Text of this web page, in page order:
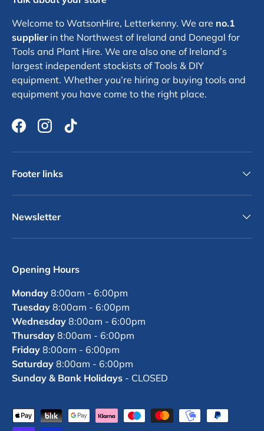
Welcome to WatsonHire, Letterkenny. We are no.1
supplierin the Northwest of Ireland and Donegal for
Tools and Plant Hire. We are also one of Ireland’s
largest independent stockists of Tools & DIY
equipment. Whether you’re hiring or buying tools and
equipment you have come to the right place.
FacebookInstagram
TikTok
Footer links
Newsletter
Opening Hours
Monday 8:00am - 6:00pm
Tuesday 8:00am - 6:00pm
Wednesday 8:00am - 6:00pm
Thursday 8:00am - 6:00pm
Friday 8:00am - 6:00pm
Saturday 8:00am - 6:00pm
Sunday & Bank Holidays - CLOSED
Payment methods accepted